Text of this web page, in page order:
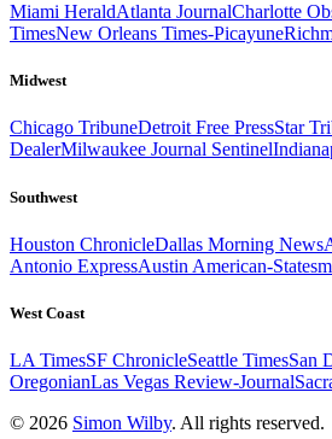
Miami HeraldAtlanta JournalCharlotte
TimesNew Orleans Times-Picayune
Midwest
Chicago TribuneDetroit Free PressStar
DealerMilwaukee Journal Sentinel
Southwest
Houston ChronicleDallas Morning News
Antonio ExpressAustin American-
West Coast
LA TimesSF ChronicleSeattle TimesSan
OregonianLas Vegas Review-Journal
© 2026 Simon Wilby. All rights reserved.